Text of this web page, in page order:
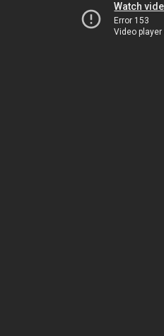
Watch
Error 153
Video